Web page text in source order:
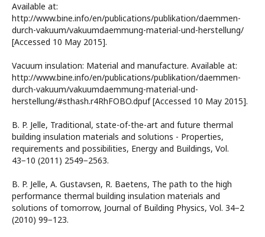
Available at:
http://www.bine.info/en/publications/publikation/daemmen-
durch-vakuum/vakuumdaemmung-material-und-herstellung/
[Accessed 10 May 2015].
Vacuum insulation: Material and manufacture. Available at:
http://www.bine.info/en/publications/publikation/daemmen-
durch-vakuum/vakuumdaemmung-material-und-
herstellung/#sthash.r4RhFOBO.dpuf [Accessed 10 May 2015].
B. P. Jelle, Traditional, state-of-the-art and future thermal
building insulation materials and solutions - Properties,
requirements and possibilities, Energy and Buildings, Vol.
43−10 (2011) 2549−2563.
B. P. Jelle, A. Gustavsen, R. Baetens, The path to the high
performance thermal building insulation materials and
solutions of tomorrow, Journal of Building Physics, Vol. 34−2
(2010) 99−123.